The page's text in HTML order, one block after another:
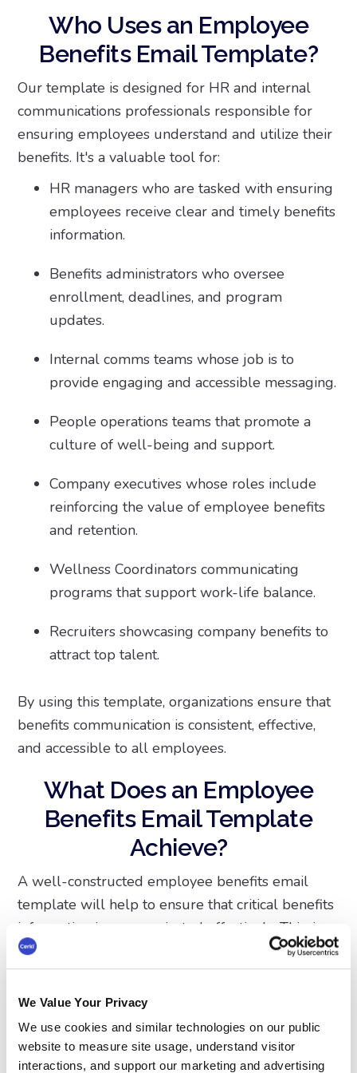
We Value Your Privacy
We use cookies and similar technologies on our public
website to measure site usage, understand visitor
interactions, and support our marketing and advertising
Who Uses an Employee
Benefits Email Template?
Our template is designed for HR and internal
communications professionals responsible for
ensuring employees understand and utilize their
benefits. It's a valuable tool for:
HR managers who are tasked with ensuring
employees receive clear and timely benefits
information.
Benefits administrators who oversee
enrollment, deadlines, and program
updates.
Internal comms teams whose job is to
provide engaging and accessible messaging.
People operations teams that promote a
culture of well-being and support.
Company executives whose roles include
reinforcing the value of employee benefits
and retention.
Wellness Coordinators communicating
programs that support work-life balance.
Recruiters showcasing company benefits to
attract top talent.
By using this template, organizations ensure that
benefits communication is consistent, effective,
and accessible to all employees.
What Does an Employee
Benefits Email Template
Achieve?
A well-constructed employee benefits email
template will help to ensure that critical benefits
information is communicated effectively. This, in
turn, will help employees make informed
decisions about their well-being and financial
future. When employees clearly understand
their options, they are more likely to take full
advantage of the resources available to them.
Whether it's health insurance, retirement plans,